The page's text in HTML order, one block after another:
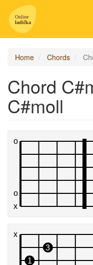
Home Chords
Chord
C#moll